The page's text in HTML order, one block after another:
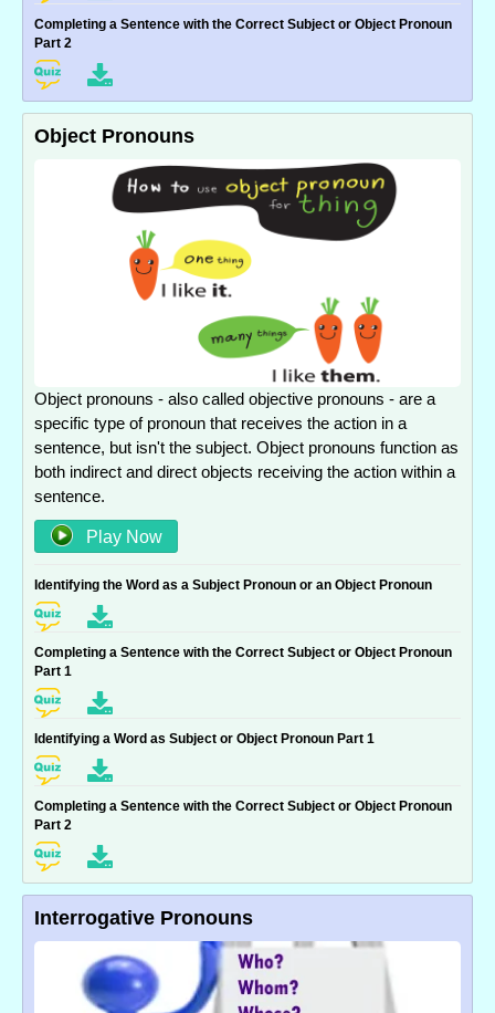
Completing a Sentence with the Correct Subject or Object Pronoun
Part 2
Object Pronouns
Object pronouns - also called objective pronouns - are a
specific type of pronoun that receives the action in a
sentence, but isn't the subject. Object pronouns function as
both indirect and direct objects receiving the action within a
sentence.
Play Now
Identifying the Word as a Subject Pronoun or an Object Pronoun
Completing a Sentence with the Correct Subject or Object Pronoun
Part 1
Identifying a Word as Subject or Object Pronoun Part 1
Completing a Sentence with the Correct Subject or Object Pronoun
Part 2
Interrogative Pronouns